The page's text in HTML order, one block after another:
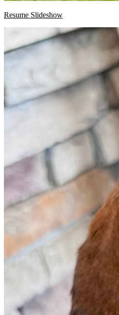
Resume Slideshow